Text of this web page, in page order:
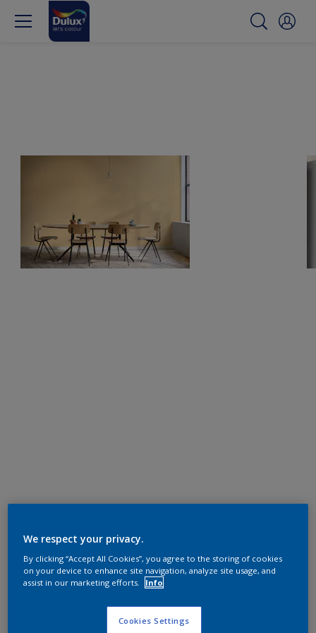
We respect your privacy.
By clicking “Accept All Cookies”, you agree to the storing of cookies
on your device to enhance site navigation, analyze site usage, and
assist in our marketing efforts.
Info
Cookies Settings